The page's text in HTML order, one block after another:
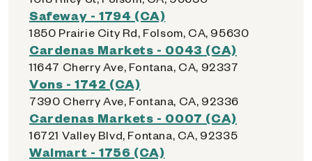
Safeway - 1794 (CA)
1850 Prairie City Rd, Folsom, CA, 95630
Cardenas Markets - 0043 (CA)
11647 Cherry Ave, Fontana, CA, 92337
Vons - 1742 (CA)
7390 Cherry Ave, Fontana, CA, 92336
Cardenas Markets - 0007 (CA)
16721 Valley Blvd, Fontana, CA, 92335
Walmart - 1756 (CA)